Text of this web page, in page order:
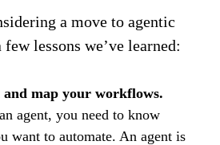
a move to agentic
lessons we’ve learned:
map your workflows.
agent, you need to know
want to automate. An agent is